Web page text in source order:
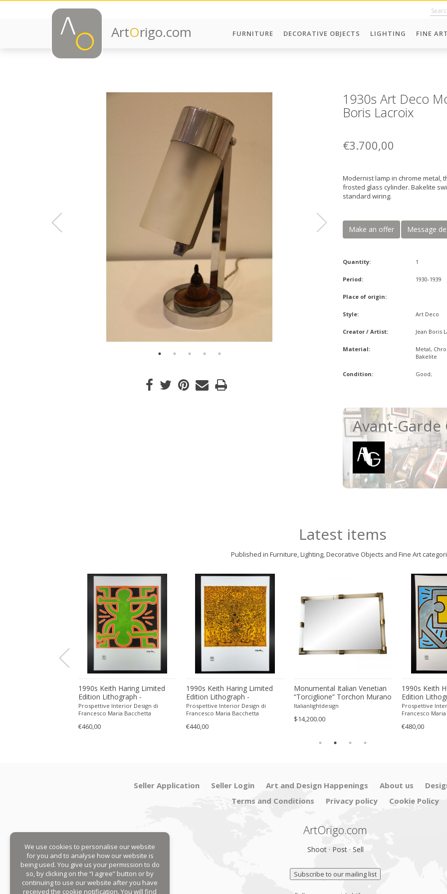
ArtOrigo.com FURNITURE DECORATIVE OBJECTS LIGHTING FINE
1930s Art Deco
Boris Lacroix
€3.700,00
Modernist lamp in chrome metal,
frosted glass cylinder. Bakelite
standard wiring.
Make an offer Message
Quantity: 1
Period: 1930-1939
Place of origin:
Style: Art Deco
Creator / Artist: Jean Boris
Material:
Metal,
Bakelite
Condition: Good;
Avant-Garde
Latest items
Published in Furniture, Lighting, Decorative Objects and Fine Art
1990s Keith Haring Limited
Edition Lithograph -
Numbered in Pencil.
Prospettive Interior Design di
Francesco Maria Bacchetta
€460,00
1990s Keith Haring Limited
Edition Lithograph -
Numbered in Pencil.
Prospettive Interior Design di
Francesco Maria Bacchetta
€440,00
Monumental Italian Venetian
“Torciglione” Torchon Murano
Glass Wall Mirror by SimoEng
Italianlightdesign
$14,200.00
1990s Keith
Edition
Numbered in
Prospettive
Francesco
€480,00
Seller Application Seller Login Art and Design Happenings About us
Terms and Conditions
Privacy policy Cookie Policy
ArtOrigo.com
Shoot · Post · Sell
Subscribe to our mailing list
We use cookies to personalise our website
for you and to analyse how our website is
being used. You give us your permission to do
so, by clicking on the “I agree” button or by
continuing to use our website after you have
received the cookie notification. You will find